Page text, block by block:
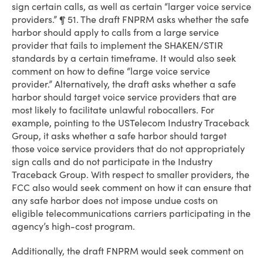
sign certain calls, as well as certain “larger voice service
providers.” ¶ 51. The draft FNPRM asks whether the safe
harbor should apply to calls from a large service
provider that fails to implement the SHAKEN/STIR
standards by a certain timeframe. It would also seek
comment on how to define “large voice service
provider.” Alternatively, the draft asks whether a safe
harbor should target voice service providers that are
most likely to facilitate unlawful robocallers. For
example, pointing to the USTelecom Industry Traceback
Group, it asks whether a safe harbor should target
those voice service providers that do not appropriately
sign calls and do not participate in the Industry
Traceback Group. With respect to smaller providers, the
FCC also would seek comment on how it can ensure that
any safe harbor does not impose undue costs on
eligible telecommunications carriers participating in the
agency’s high-cost program.
Additionally, the draft FNPRM would seek comment on